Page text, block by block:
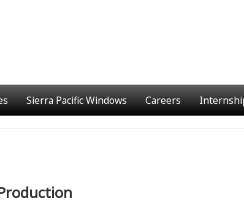
Sierra Pacific Windows Careers